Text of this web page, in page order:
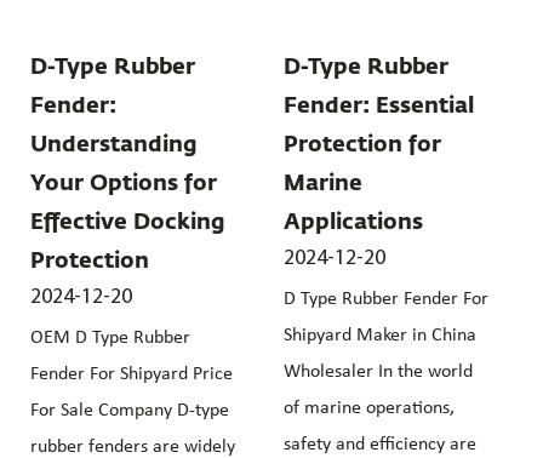
D-Type Rubber
Fender:
Understanding
Your Options for
Effective Docking
Protection
2024-12-20
OEM D Type Rubber
Fender For Shipyard Price
For Sale Company D-type
rubber fenders are widely
D-Type Rubber
Fender: Essential
Protection for
Marine
Applications
2024-12-20
D Type Rubber Fender For
Shipyard Maker in China
Wholesaler In the world
of marine operations,
safety and efficiency are